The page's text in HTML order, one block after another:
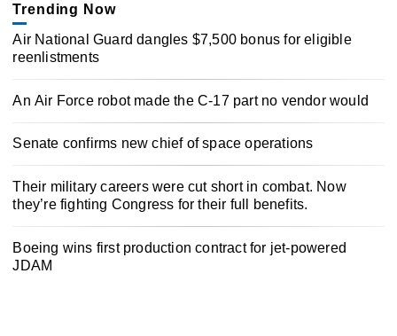
Trending Now
Air National Guard dangles $7,500 bonus for eligible
reenlistments
An Air Force robot made the C-17 part no vendor would
Senate confirms new chief of space operations
Their military careers were cut short in combat. Now
they’re fighting Congress for their full benefits.
Boeing wins first production contract for jet-powered
JDAM